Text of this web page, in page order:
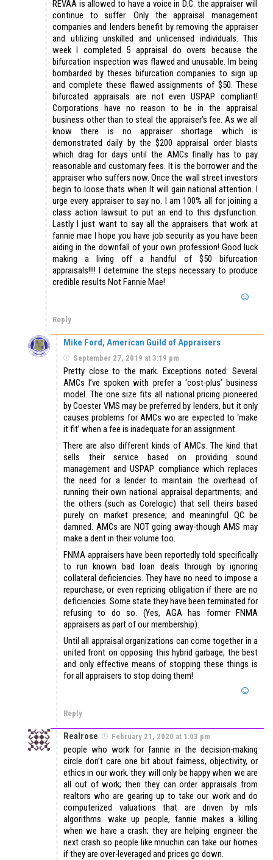
REVAA is allowed to have a voice in D.C. the appraiser will
continue to suffer. Only the appraisal management
companies and lenders benefit by removing the appraiser
and utilizing unskilled and unlicensed individuals. This
week I completed 5 appraisal do overs because the
bifurcation inspection was flawed and unusable. Im being
bombarded by theses bifurcation companies to sign up
and complete these flawed assignments of $50. These
bifurcated appraisals are not even USPAP compliant!
Corporations have no reason to be in the appraisal
business other than to steal the appraiser’s fee. As we all
know there is no appraiser shortage which is
demonstrated daily by the $200 appraisal order blasts
which drag for days until the AMCs finally has to pay
reasonable and customary fees. It is the borrower and the
appraiser who suffers now. Once the wall street investors
begin to loose thats when It will gain national attention. I
urge every appraiser to say no. I am 100% all for joining a
class action lawsuit to put an end to this dysfunction.
Lastly I just want to say all the appraisers that work at
fannie mae I hope you have job security as you have been
aiding in the downfall of your own profession! Good luck
making a living off a handful of $50 bifurcation
appraisals!!!! I determine the steps necessary to produce
credible results Not Fannie Mae!
Reply
Mike Ford, American Guild of Appraisers
September 27, 2019 at 3:19 pm
Pretty close to the mark. Exceptions noted: Several
AMCs I’ve spoken with prefer a ‘cost-plus’ business
model. The one size fits all national pricing pioneered
by Coester VMS may be preferred by lenders, but it only
causes problems for AMCs wo are expected to ‘make
it fit’ when a fee is inadequate for an assignment.
There are also different kinds of AMCs. The kind that
sells their service based on providing sound
management and USPAP compliance which replaces
the need for a lender to maintain the overhead of
running their own national appraisal departments; and
the others (such as Corelogic) that sell theirs based
purely on market presence; and meaningful QC be
damned. AMCs are NOT going away-though AMS may
make a dent in their volume too.
FNMA appraisers have been reportedly told specifically
to run known bad loan deals through by ignoring
collateral deficiencies. They have no need to impose a
repurchase, or even repricing obligation if there are no
deficiencies. Some state they have been terminated for
refusing to do so. (Yes, AGA has former FNMA
appraisers as part of our membership).
Until all appraisal organizations can come together in a
united front on opposing this hybrid garbage, the best
and only effective means of stopping these things is
for all appraisers to stop doing them!
Reply
Realrose February 21, 2020 at 1:03 pm
people who work for fannie in the decision-making
circle don’t care one bit about fairness, objectivity, or
ethics in our work. they will only be happy when we are
all out of work; then they can order appraisals from
realtors who are gearing up to take our work and do
computerized valuations that are driven by mls
algorithms. wake up people, fannie makes a killing
when we have a crash; they are helping engineer the
next crash so people like mnuchin can take our homes
if they are over-leveraged and prices go down.